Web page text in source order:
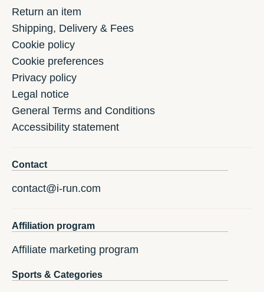
Return an item
Shipping, Delivery & Fees
Cookie policy
Cookie preferences
Privacy policy
Legal notice
General Terms and Conditions
Accessibility statement
Contact
contact@i-run.com
Affiliation program
Affiliate marketing program
Sports & Categories